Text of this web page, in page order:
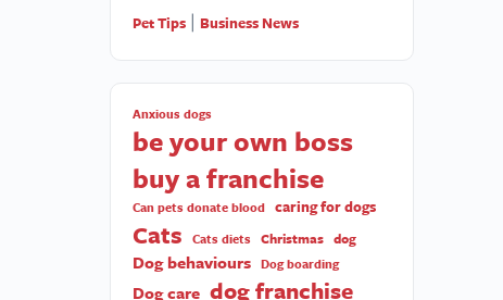
Pet Tips Business News
Anxious dogs
be your own boss
buy a franchise
Can pets donate blood caring for dogs
Cats Cats diets Christmas dog
Dog behaviours Dog boarding
Dog care dog franchise